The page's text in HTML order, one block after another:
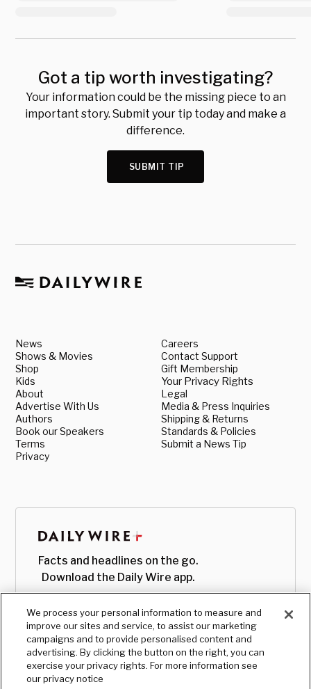
Got a tip worth investigating?
Your information could be the missing piece to an
important story. Submit your tip today and make a
difference.
SUBMIT TIP
News
Shows & Movies
Shop
Kids
About
Advertise With Us
Authors
Book our Speakers
Terms
Privacy
Careers
Contact Support
Gift Membership
Your Privacy Rights
Legal
Media & Press Inquiries
Shipping & Returns
Standards & Policies
Submit a News Tip
Facts and headlines on the go.
Download the Daily Wire app.
We process your personal information to measure and
improve our sites and service, to assist our marketing
campaigns and to provide personalised content and
advertising. By clicking the button on the right, you can
exercise your privacy rights. For more information see
our privacy notice